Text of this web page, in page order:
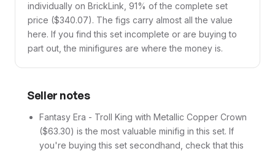
individually on BrickLink, 91% of the complete set
price ($340.07). The figs carry almost all the value
here. If you find this set incomplete or are buying to
part out, the minifigures are where the money is.
Seller notes
Fantasy Era - Troll King with Metallic Copper Crown
($63.30) is the most valuable minifig in this set. If
you're buying this set secondhand, check that this